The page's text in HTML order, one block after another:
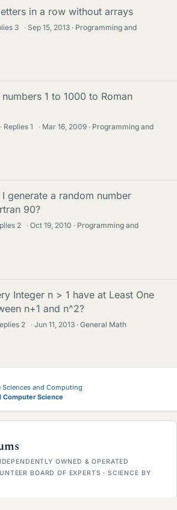
in a row without arrays
3 · Sep 15, 2013
Programming and
1 to 1000 to Roman
· Replies1 · Mar 16, 2009
Programming and
generate a random number
90?
2 · Oct 19, 2010
Programming and
Integer n > 1 have at Least One
n+1 and n^2?
2 · Jun 11, 2013 General Math
Sciences and Computing
Computer Science
OWNED & OPERATED
BOARD OF EXPERTS · SCIENCE BY